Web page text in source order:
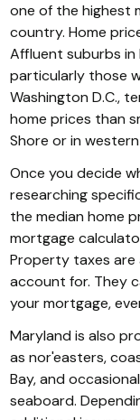
one of the highest
country. Home
Affluent suburbs
particularly those
Washington D.C.,
home prices than
Shore or in
Once you decide
researching
the median home
mortgage
Property taxes
account for. They
your mortgage,
Maryland is also
as nor'easters,
Bay, and
seaboard.